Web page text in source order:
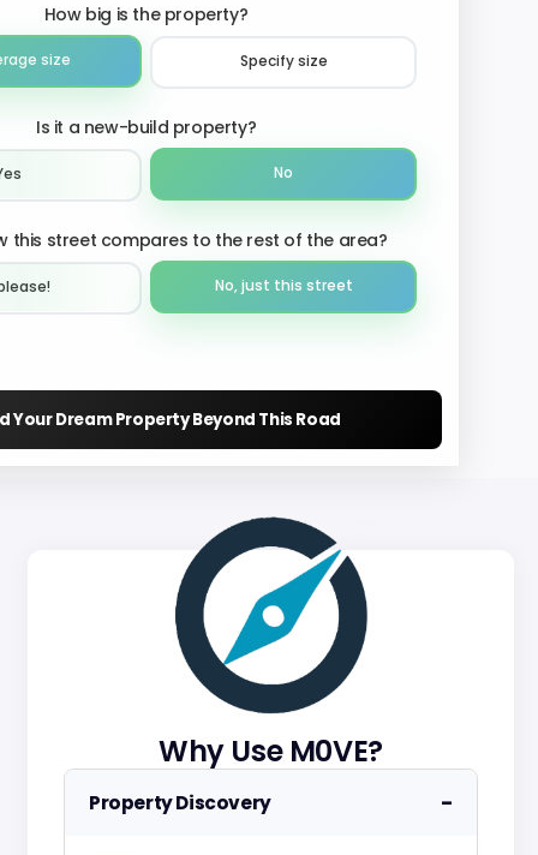
How big is the property?
size Specify size
Is it a new-build property?
No
this street compares to the rest of the area?
No, just this street
Your Dream Property Beyond This Road
Why Use M0VE?
Property Discovery −